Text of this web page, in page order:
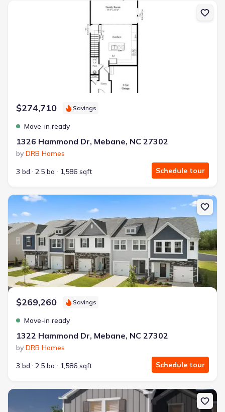
New construction Townhouse house 1326 Hammond Dr, Mebane,
$274,710 Savings
Move-in ready
1326 Hammond Dr, Mebane, NC 27302
by DRB Homes
3 bd
2.5 ba 1,586 sqft Schedule tour
New construction Townhouse house 1322 Hammond Dr, Mebane,
$269,260 Savings
Move-in ready
1322 Hammond Dr, Mebane, NC 27302
by DRB Homes
3 bd
2.5 ba 1,586 sqft Schedule tour
New construction Townhouse house 812 Stream View Ct,